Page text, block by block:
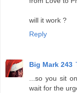
will it work ?
Reply
Big Mark 243
...so you sit
wait for the